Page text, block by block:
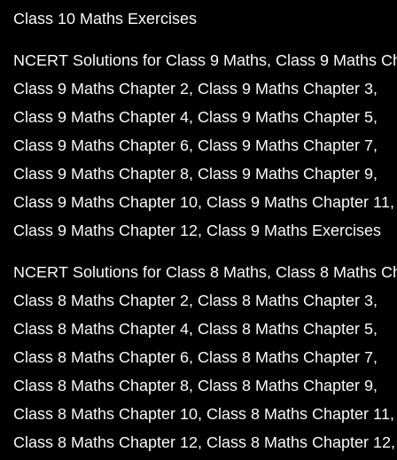
Class 10 Maths Exercises
NCERT Solutions for Class 9 Maths Class 9 Maths
Class 9 Maths Chapter 2 Class 9 Maths Chapter 3
Class 9 Maths Chapter 4 Class 9 Maths Chapter 5
Class 9 Maths Chapter 6 Class 9 Maths Chapter 7
Class 9 Maths Chapter 8 Class 9 Maths Chapter 9
Class 9 Maths Chapter 10 Class 9 Maths Chapter 11
Class 9 Maths Chapter 12 Class 9 Maths Exercises
NCERT Solutions for Class 8 Maths Class 8 Maths
Class 8 Maths Chapter 2 Class 8 Maths Chapter 3
Class 8 Maths Chapter 4 Class 8 Maths Chapter 5
Class 8 Maths Chapter 6 Class 8 Maths Chapter 7
Class 8 Maths Chapter 8 Class 8 Maths Chapter 9
Class 8 Maths Chapter 10 Class 8 Maths Chapter 11
Class 8 Maths Chapter 12 Class 8 Maths Chapter 12